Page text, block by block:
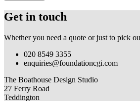
Get in touch
Whether you need a quote or just to pick
020 8549 3355
enquiries@foundationcgi.com
The Boathouse Design Studio
27 Ferry Road
Teddington